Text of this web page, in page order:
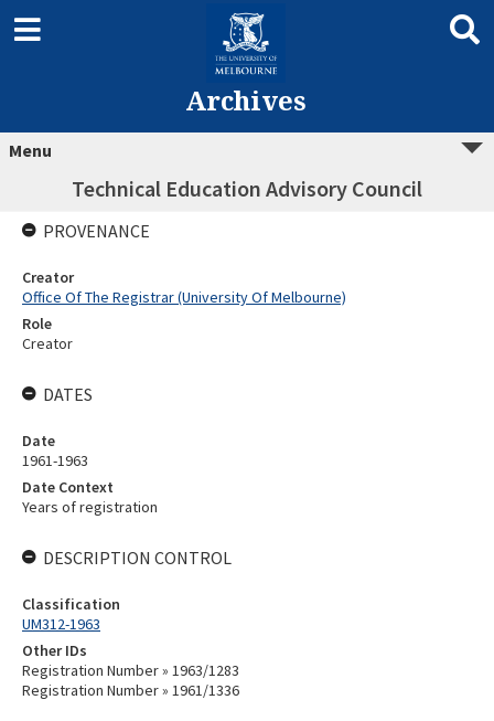
Archives
Menu
Technical Education Advisory Council
PROVENANCE
Creator
Office Of The Registrar (University Of Melbourne)
Role
Creator
DATES
Date
1961-1963
Date Context
Years of registration
DESCRIPTION CONTROL
Classification
UM312-1963
Other IDs
Registration Number » 1963/1283
Registration Number » 1961/1336